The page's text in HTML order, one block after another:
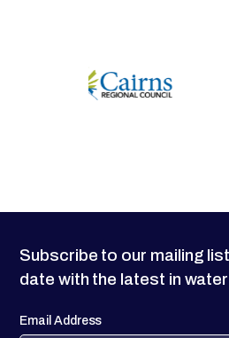
Subscribe to our mailing
date with the latest in
Email Address